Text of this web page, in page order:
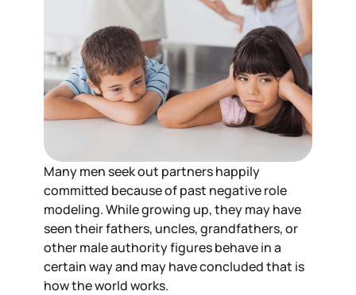
Many men seek out partners happily
committed because of past negative role
modeling. While growing up, they may have
seen their fathers, uncles, grandfathers, or
other male authority figures behave in a
certain way and may have concluded that is
how the world works.